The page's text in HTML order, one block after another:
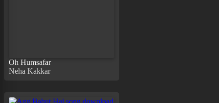
Oh Humsafar
Neha Kakkar